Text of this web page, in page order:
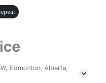
Edmonton, Alberta,